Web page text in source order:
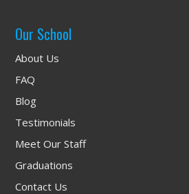
Our School
About Us
FAQ
Blog
Testimonials
Meet Our Staff
Graduations
Contact Us